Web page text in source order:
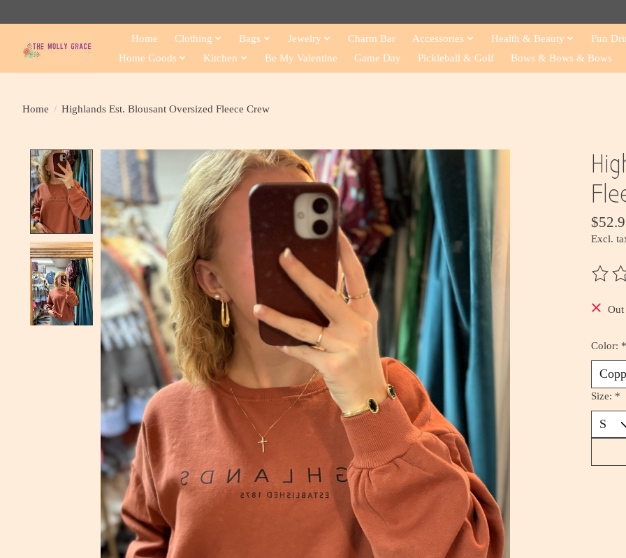
Home Clothing Bags Jewelry Charm Bar Accessories Health & Beauty
Fun
Home Goods
Kitchen Be My Valentine Game Day Pickleball & Golf Bows & Bows & Bows
Home / Highlands Est. Blousant Oversized Fleece Crew
Product image slideshow Items
Excl.
The
Out
Color: *
Size: *